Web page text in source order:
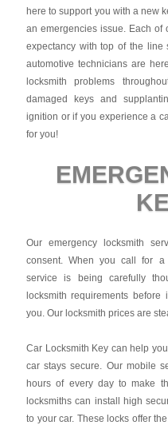
here to support you with a new
an emergencies issue. Each of
expectancy with top of the line
automotive technicians are
locksmith problems
damaged keys and
ignition or if you experience a
for you!
Our emergency locksmith
consent. When you call for
service is being carefully
locksmith requirements
you. Our locksmith prices are
Car Locksmith Key can help
car stays secure. Our mobile
hours of every day to make
locksmiths can install high
to your car. These locks offer